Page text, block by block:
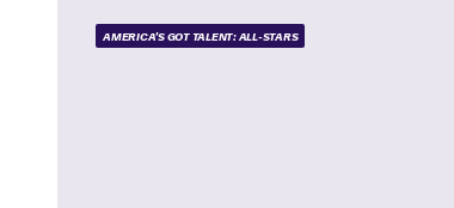
AMERICA'S GOT TALENT: ALL-STARS